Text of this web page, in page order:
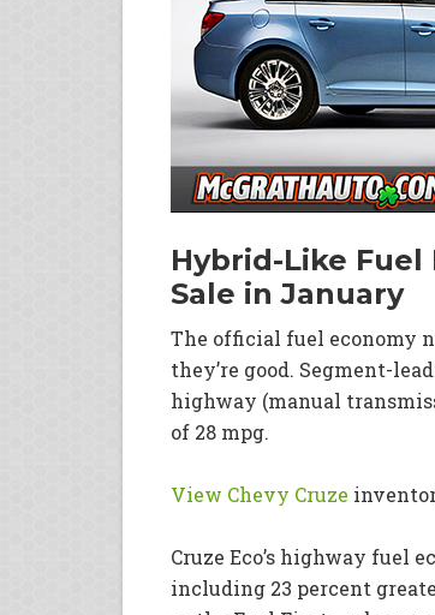
Hybrid-Like Fuel
Sale in January
The official fuel economy
they’re good. Segment-
highway (manual
of 28 mpg.
View Chevy Cruze
Cruze Eco’s highway fuel
including 23 percent